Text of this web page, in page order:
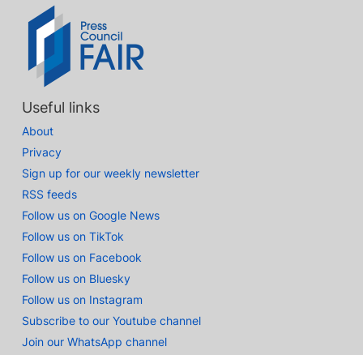
Useful links
About
Privacy
Sign up for our weekly newsletter
RSS feeds
Follow us on Google News
Follow us on TikTok
Follow us on Facebook
Follow us on Bluesky
Follow us on Instagram
Subscribe to our Youtube channel
Join our WhatsApp channel